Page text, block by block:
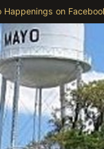
Happenings on